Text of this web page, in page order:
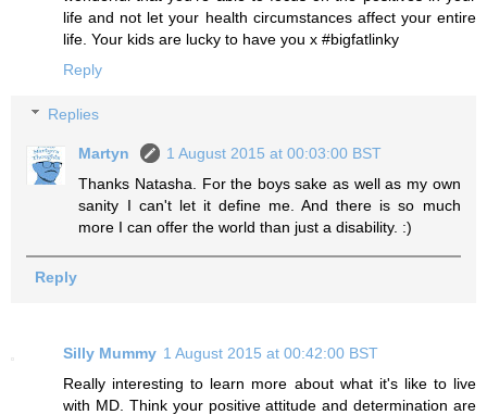
life and not let your health circumstances affect your entire
life. Your kids are lucky to have you x #bigfatlinky
Reply
Replies
Martyn
1 August 2015 at 00:03:00 BST
Thanks Natasha. For the boys sake as well as my own
sanity I can't let it define me. And there is so much
more I can offer the world than just a disability. :)
Reply
Silly Mummy 1 August 2015 at 00:42:00 BST
Really interesting to learn more about what it's like to live
with MD. Think your positive attitude and determination are